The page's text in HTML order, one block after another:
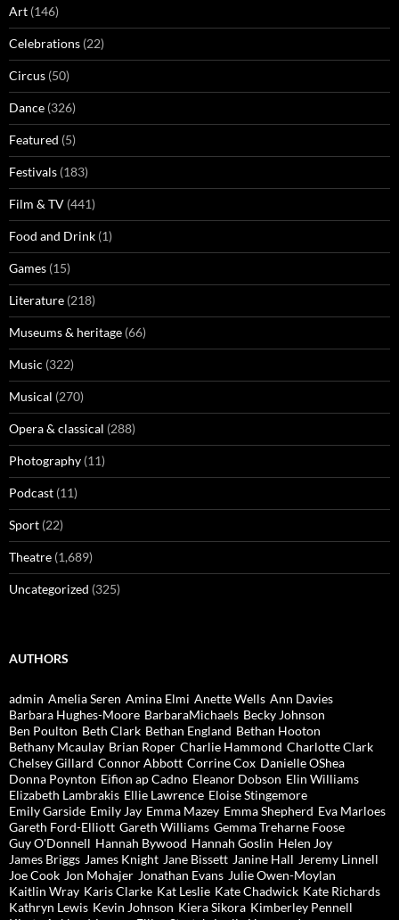
Art (146)
Celebrations (22)
Circus (50)
Dance (326)
Featured (5)
Festivals (183)
Film & TV (441)
Food and Drink (1)
Games (15)
Literature (218)
Museums & heritage (66)
Music (322)
Musical (270)
Opera & classical (288)
Photography (11)
Podcast (11)
Sport (22)
Theatre (1,689)
Uncategorized (325)
AUTHORS
admin Amelia Seren Amina Elmi Anette Wells Ann Davies
Barbara Hughes-Moore BarbaraMichaels Becky Johnson
Ben Poulton Beth Clark Bethan England Bethan Hooton
Bethany Mcaulay Brian Roper Charlie Hammond Charlotte Clark
Chelsey Gillard Connor Abbott Corrine Cox Danielle OShea
Donna Poynton Eifion ap Cadno Eleanor Dobson Elin Williams
Elizabeth Lambrakis Ellie Lawrence Eloise Stingemore
Emily Garside Emily Jay Emma Mazey Emma Shepherd Eva Marloes
Gareth Ford-Elliott Gareth Williams Gemma Treharne Foose
Guy O'Donnell Hannah Bywood Hannah Goslin Helen Joy
James Briggs James Knight Jane Bissett Janine Hall Jeremy Linnell
Joe Cook Jon Mohajer Jonathan Evans Julie Owen-Moylan
Kaitlin Wray Karis Clarke Kat Leslie Kate Chadwick Kate Richards
Kathryn Lewis Kevin Johnson Kiera Sikora Kimberley Pennell